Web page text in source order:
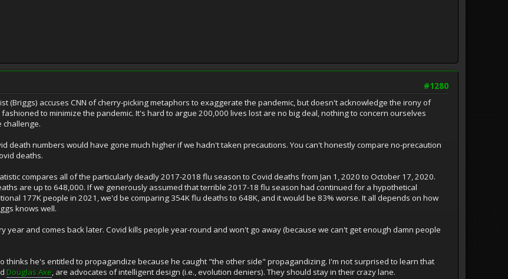
#1280
(Briggs) accuses CNN of cherry-picking metaphors to exaggerate the pandemic, but doesn't acknowledge the irony of
to minimize the pandemic. It's hard to argue 200,000 lives lost are no big deal, nothing to concern ourselves
challenge.
death numbers would have gone much higher if we hadn't taken precautions. You can't honestly compare no-precaution
deaths.
compares all of the particularly deadly 2017-2018 flu season to Covid deaths from Jan 1, 2020 to October 17, 2020.
are up to 648,000. If we generously assumed that terrible 2017-18 flu season had continued for a hypothetical
177K people in 2021, we'd be comparing 354K flu deaths to 648K, and it would be 83% worse. It all depends on how
knows well.
year and comes back later. Covid kills people year-round and won't go away (because we can't get enough damn people
thinks he's entitled to propagandize because he caught "the other side" propagandizing. I'm not surprised to learn that
Douglas Axe , are advocates of intelligent design (i.e., evolution deniers). They should stay in their crazy lane.